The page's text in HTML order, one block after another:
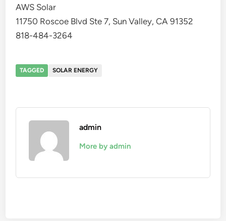
AWS Solar
11750 Roscoe Blvd Ste 7, Sun Valley, CA 91352
818-484-3264
TAGGED SOLAR ENERGY
admin
More by admin